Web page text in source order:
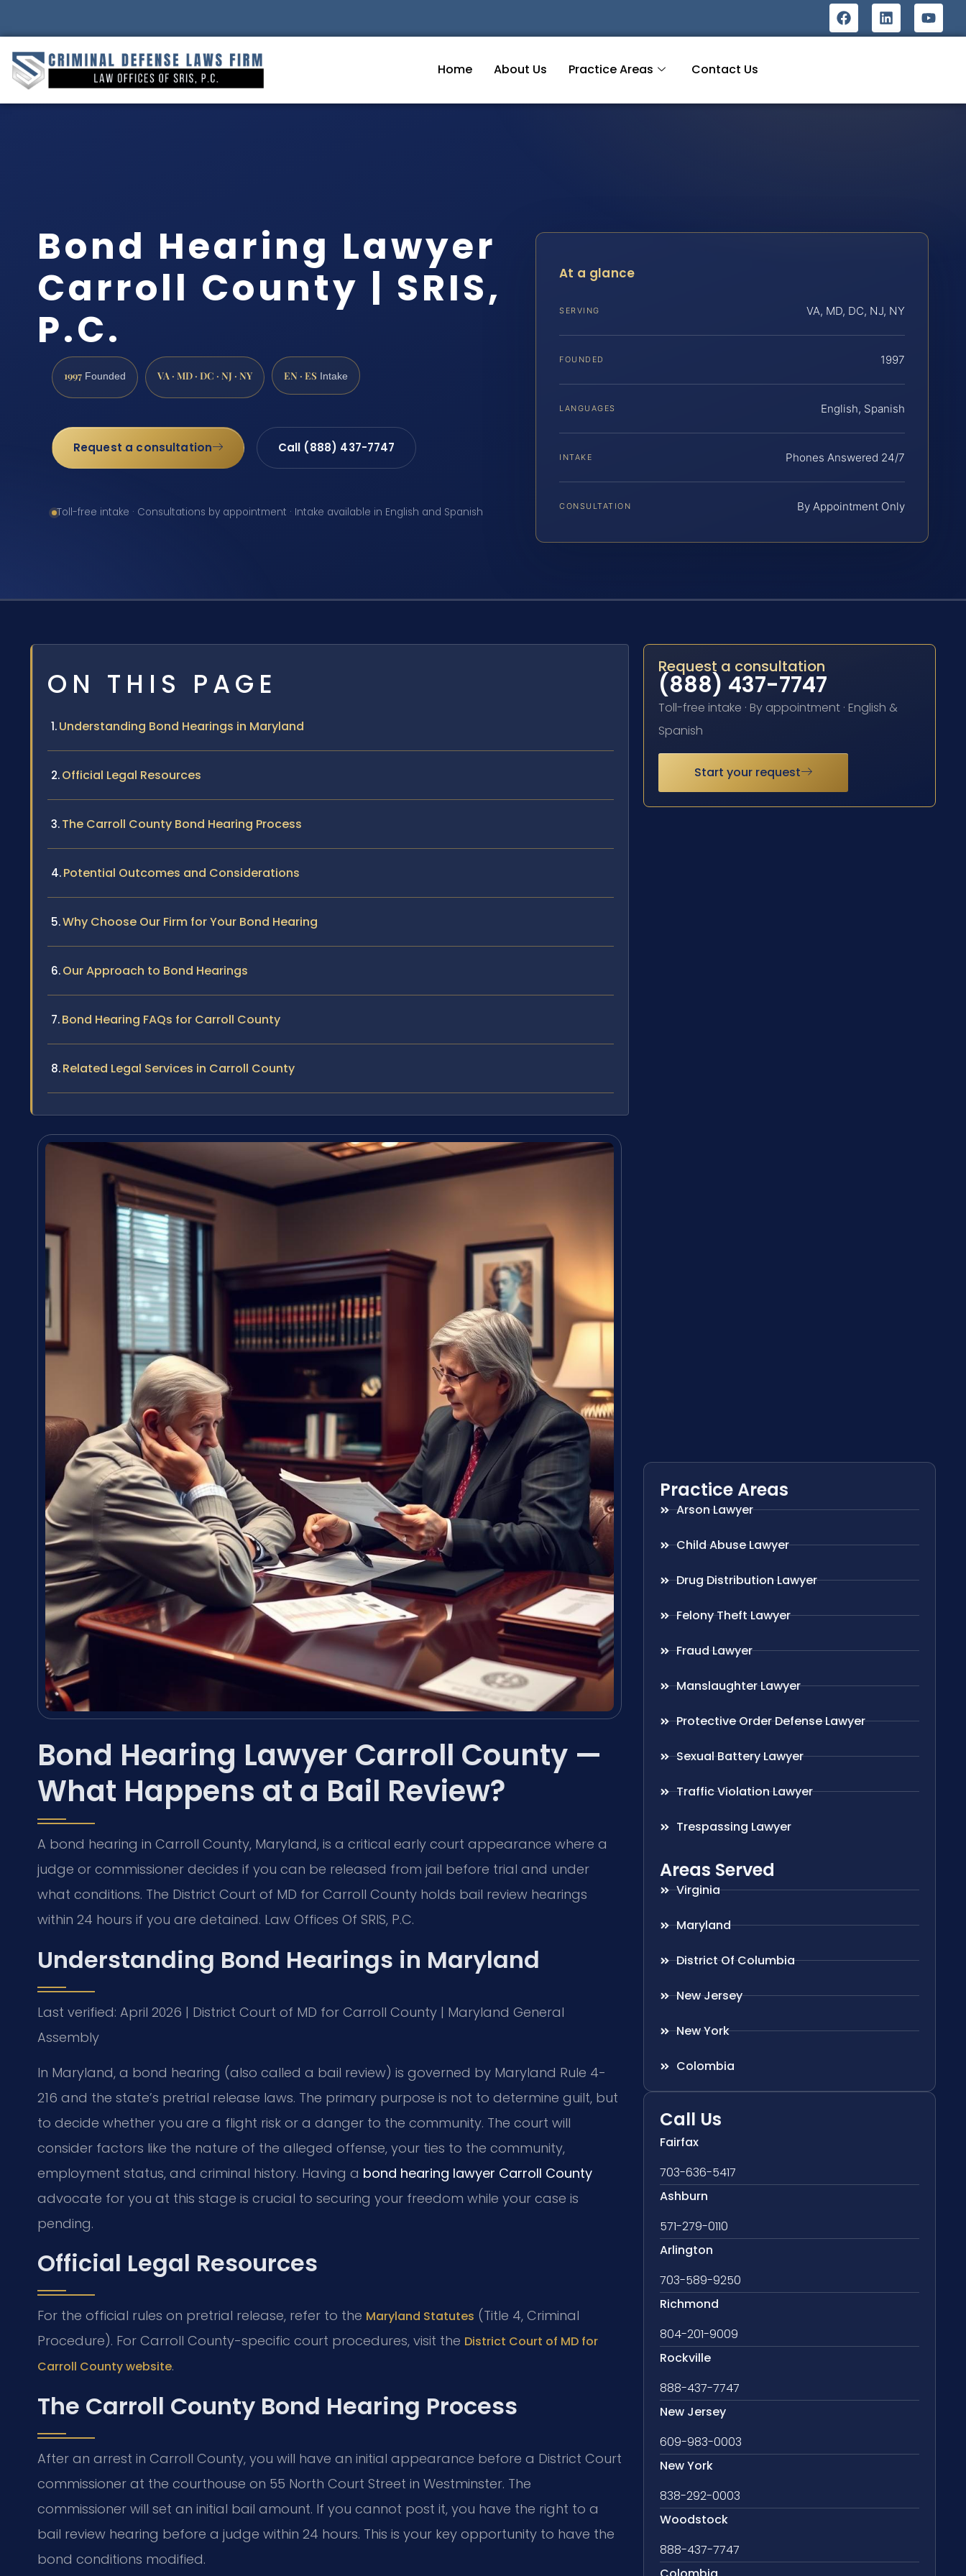
Home About Us Practice Areas Contact Us
Bond Hearing Lawyer
Carroll County | SRIS,
P.C.
1997 Founded VA · MD · DC · NJ · NY EN · ES Intake
Request a consultation Call (888) 437-7747
Toll-free intake · Consultations by appointment · Intake available in English and Spanish
At a glance
SERVING VA, MD, DC, NJ, NY
FOUNDED 1997
LANGUAGES English, Spanish
INTAKE Phones Answered 24/7
CONSULTATION By Appointment Only
ON THIS PAGE
Understanding Bond Hearings in Maryland
Official Legal Resources
The Carroll County Bond Hearing Process
Potential Outcomes and Considerations
Why Choose Our Firm for Your Bond Hearing
Our Approach to Bond Hearings
Bond Hearing FAQs for Carroll County
Related Legal Services in Carroll County
Bond Hearing Lawyer Carroll County —
What Happens at a Bail Review?
A bond hearing in Carroll County, Maryland, is a critical early court appearance where a
judge or commissioner decides if you can be released from jail before trial and under
what conditions. The District Court of MD for Carroll County holds bail review hearings
within 24 hours if you are detained. Law Offices Of SRIS, P.C.
Understanding Bond Hearings in Maryland
Last verified: April 2026 | District Court of MD for Carroll County | Maryland General
Assembly
In Maryland, a bond hearing (also called a bail review) is governed by Maryland Rule 4-
216 and the state’s pretrial release laws. The primary purpose is not to determine guilt, but
to decide whether you are a flight risk or a danger to the community. The court will
consider factors like the nature of the alleged offense, your ties to the community,
employment status, and criminal history. Having a bond hearing lawyer Carroll County
advocate for you at this stage is crucial to securing your freedom while your case is
pending.
Official Legal Resources
For the official rules on pretrial release, refer to the Maryland Statutes (Title 4, Criminal
Procedure). For Carroll County-specific court procedures, visit the District Court of MD for
Carroll County website.
The Carroll County Bond Hearing Process
After an arrest in Carroll County, you will have an initial appearance before a District Court
commissioner at the courthouse on 55 North Court Street in Westminster. The
commissioner will set an initial bail amount. If you cannot post it, you have the right to a
bail review hearing before a judge within 24 hours. This is your key opportunity to have the
bond conditions modified.
Request a consultation
(888) 437-7747
Toll-free intake · By appointment · English &
Spanish
Start your request
Practice Areas
Arson Lawyer
Child Abuse Lawyer
Drug Distribution Lawyer
Felony Theft Lawyer
Fraud Lawyer
Manslaughter Lawyer
Protective Order Defense Lawyer
Sexual Battery Lawyer
Traffic Violation Lawyer
Trespassing Lawyer
Areas Served
Virginia
Maryland
District Of Columbia
New Jersey
New York
Colombia
Call Us
Fairfax
703-636-5417
Ashburn
571-279-0110
Arlington
703-589-9250
Richmond
804-201-9009
Rockville
888-437-7747
New Jersey
609-983-0003
New York
838-292-0003
Woodstock
888-437-7747